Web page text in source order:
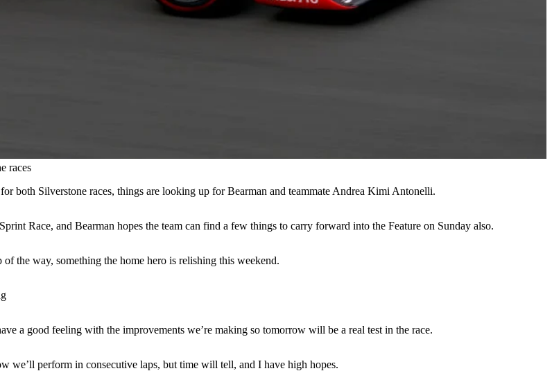
races
both Silverstone races, things are looking up for Bearman and teammate Andrea Kimi Antonelli.
Race, and Bearman hopes the team can find a few things to carry forward into the Feature on Sunday also.
the way, something the home hero is relishing this weekend.
a good feeling with the improvements we’re making so tomorrow will be a real test in the race.
we’ll perform in consecutive laps, but time will tell, and I have high hopes.